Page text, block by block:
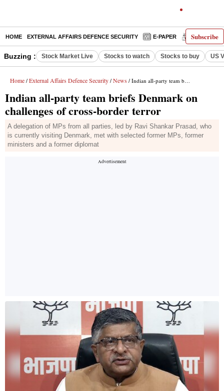
Subscribe
HOME EXTERNAL AFFAIRS DEFENCE SECURITY E-PAPER DECODED
Buzzing : Stock Market Live Stocks to watch Stocks to buy US
Home / External Affairs Defence Security / News / Indian all-party team briefs Denmark on challenges of cross-border terror
Indian all-party team briefs Denmark on
challenges of cross-border terror
A delegation of MPs from all parties, led by Ravi Shankar Prasad, who
is currently visiting Denmark, met with selected former MPs, former
ministers and a former diplomat